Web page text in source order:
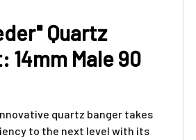
Quartz
14mm Male 90
quartz banger takes
to the next level with its